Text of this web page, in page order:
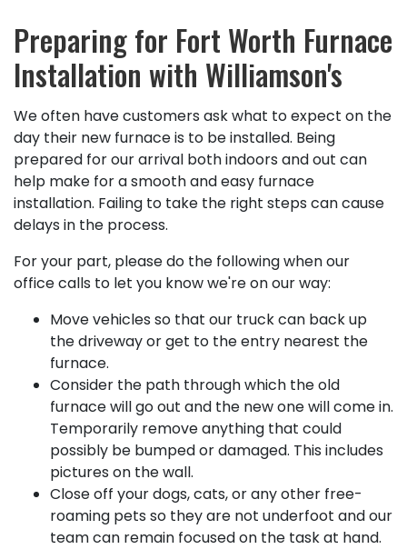
Preparing for Fort Worth Furnace
Installation with Williamson's
We often have customers ask what to expect on the
day their new furnace is to be installed. Being
prepared for our arrival both indoors and out can
help make for a smooth and easy furnace
installation. Failing to take the right steps can cause
delays in the process.
For your part, please do the following when our
office calls to let you know we're on our way:
Move vehicles so that our truck can back up
the driveway or get to the entry nearest the
furnace.
Consider the path through which the old
furnace will go out and the new one will come in.
Temporarily remove anything that could
possibly be bumped or damaged. This includes
pictures on the wall.
Close off your dogs, cats, or any other free-
roaming pets so they are not underfoot and our
team can remain focused on the task at hand.